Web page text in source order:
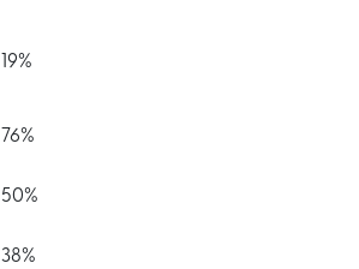
19%
76%
50%
38%